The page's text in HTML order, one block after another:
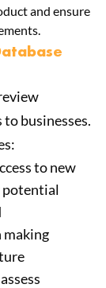
and ensure
businesses.
to new
potential
making